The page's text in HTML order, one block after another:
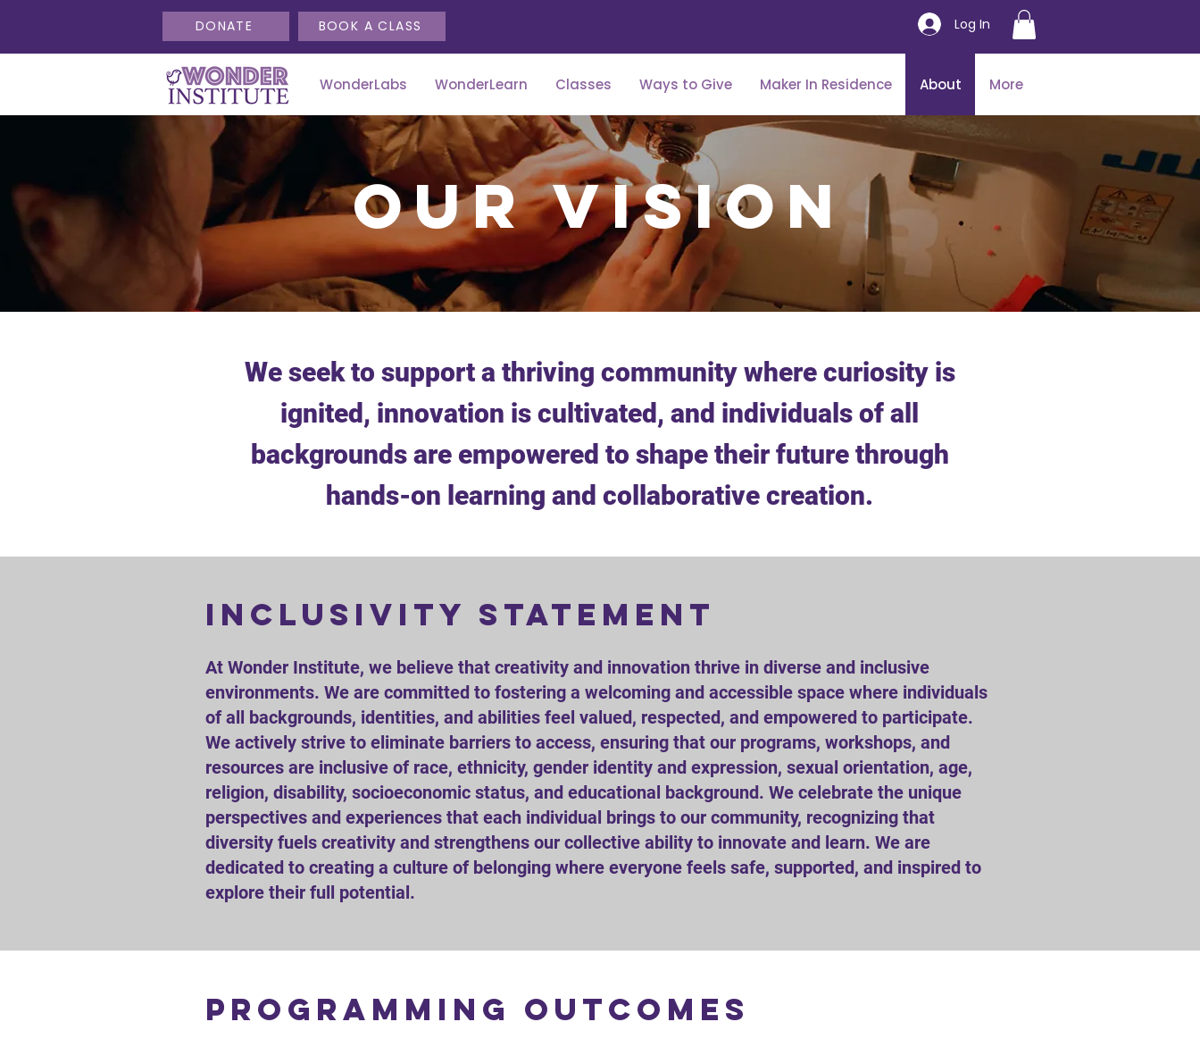
DONATE BOOK A CLASS Log In
WonderLabs WonderLearn Classes Ways to Give Maker In Residence About More
Our vision
We seek to support a thriving community where curiosity is
ignited, innovation is cultivated, and individuals of all
backgrounds are empowered to shape their future through
hands-on learning and collaborative creation.
inclusivity statement
​At Wonder Institute, we believe that creativity and innovation thrive in diverse and inclusive
environments. We are committed to fostering a welcoming and accessible space where individuals
of all backgrounds, identities, and abilities feel valued, respected, and empowered to participate.
We actively strive to eliminate barriers to access, ensuring that our programs, workshops, and
resources are inclusive of race, ethnicity, gender identity and expression, sexual orientation, age,
religion, disability, socioeconomic status, and educational background. We celebrate the unique
perspectives and experiences that each individual brings to our community, recognizing that
diversity fuels creativity and strengthens our collective ability to innovate and learn. We are
dedicated to creating a culture of belonging where everyone feels safe, supported, and inspired to
explore their full potential.
programming outcomes